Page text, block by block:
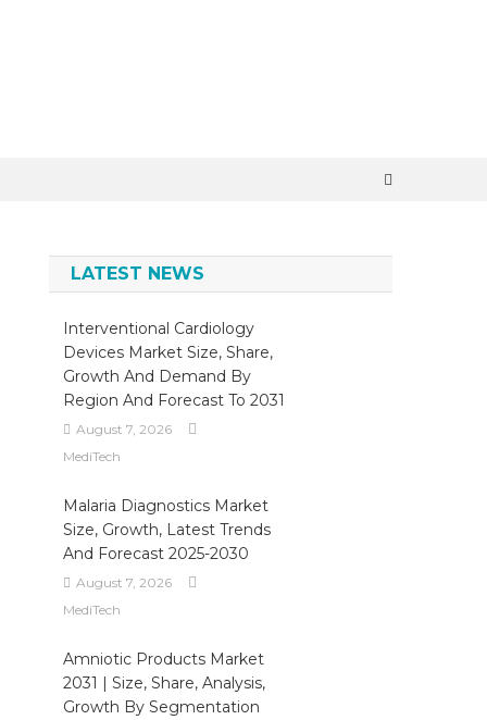
LATEST NEWS
Interventional Cardiology
Devices Market Size, Share,
Growth And Demand By
Region And Forecast To 2031
August 7, 2026
MediTech
Malaria Diagnostics Market
Size, Growth, Latest Trends
And Forecast 2025-2030
August 7, 2026
MediTech
Amniotic Products Market
2031 | Size, Share, Analysis,
Growth By Segmentation